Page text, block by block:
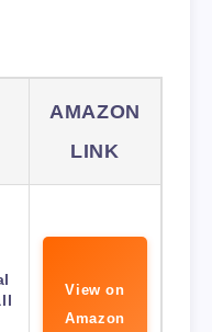
AMAZON
LINK
View on
Amazon